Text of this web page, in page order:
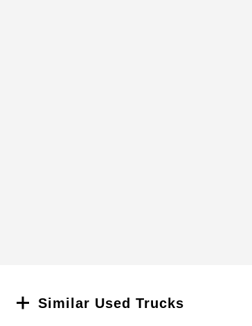
Similar Used Trucks